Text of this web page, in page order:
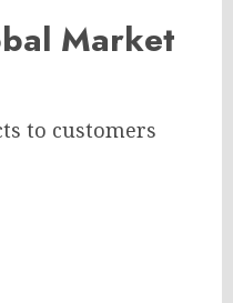
Market
to customers